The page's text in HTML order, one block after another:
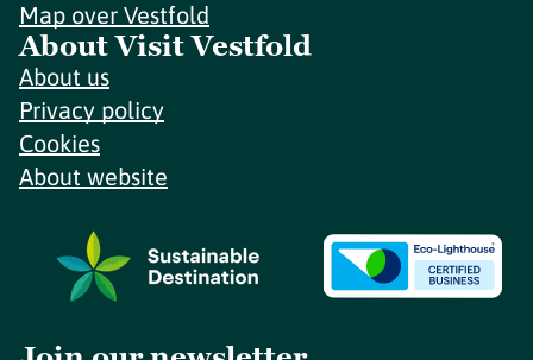
Map over Vestfold
About Visit Vestfold
About us
Privacy policy
Cookies
About website